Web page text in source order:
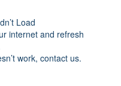
Load
internet and refresh
work, contact us.